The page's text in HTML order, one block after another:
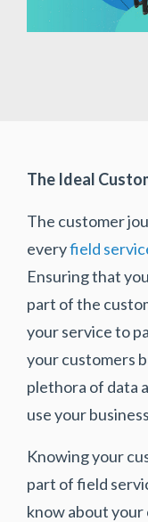
The Ideal
The customer
everyfield
Ensuring that
part of the
your service to
your customers
plethora of data
use your
Knowing your
part of field
know about your